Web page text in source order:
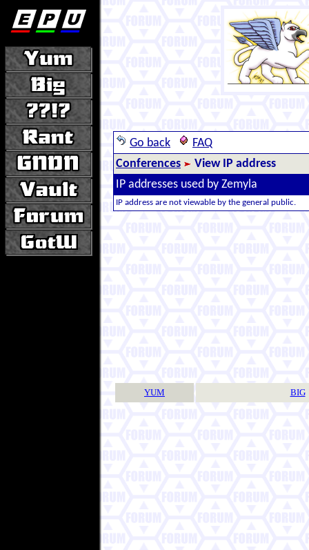
Go back
FAQ
Conferences
View IP address
IP addresses used by Zemyla
IP address are not viewable by the general public.
YUM BIG